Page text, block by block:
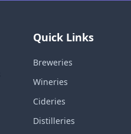
Quick Links
Breweries
Wineries
Cideries
Distilleries